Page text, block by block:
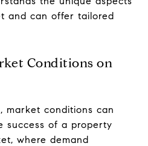
and can offer tailored
Conditions on
market conditions can
success of a property
where demand